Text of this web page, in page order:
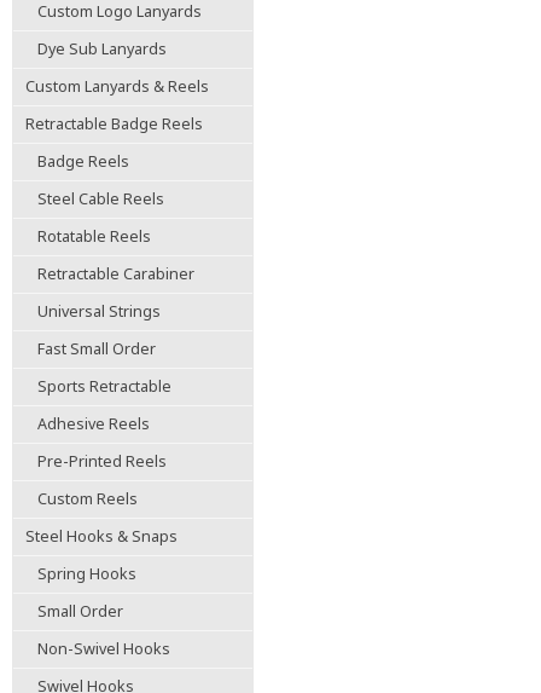
Custom Logo Lanyards
Dye Sub Lanyards
Custom Lanyards & Reels
Retractable Badge Reels
Badge Reels
Steel Cable Reels
Rotatable Reels
Retractable Carabiner
Universal Strings
Fast Small Order
Sports Retractable
Adhesive Reels
Pre-Printed Reels
Custom Reels
Steel Hooks & Snaps
Spring Hooks
Small Order
Non-Swivel Hooks
Swivel Hooks